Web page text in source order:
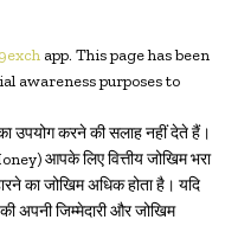
app. This page has been
awareness purposes to
उपयोग करने की सलाह नहीं देते हैं।
आपके लिए वित्तीय जोखिम भरा
का जोखिम अधिक होता है। यदि
अपनी जिम्मेदारी और जोखिम